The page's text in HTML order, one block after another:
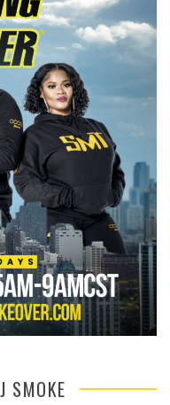
SMOKE